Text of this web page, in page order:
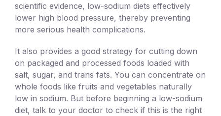
scientific evidence, low-sodium diets effectively
lower high blood pressure, thereby preventing
more serious health complications.
It also provides a good strategy for cutting down
on packaged and processed foods loaded with
salt, sugar, and trans fats. You can concentrate on
whole foods like fruits and vegetables naturally
low in sodium. But before beginning a low-sodium
diet, talk to your doctor to check if this is the right